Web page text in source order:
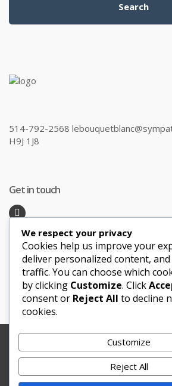
Search
514-792-2568
H9J 1J8
Get in touch
Recent Posts
Honeymoon Hotspots Near and Far
Sand Ceremony
Copyright © 2012-2025 Le Bouquet
Reserved.
Website Developmentby
We respect your privacy
Cookies help us improve your
deliver personalized content, and
traffic. You can choose which
by clicking Customize. Click
consent or Reject All to decline
cookies.
Customize
Reject All